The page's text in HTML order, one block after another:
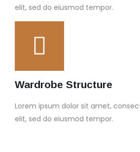
elit, sed do eiusmod tempor.
Wardrobe Structure
Lorem ipsum dolor sit amet,
elit, sed do eiusmod tempor.